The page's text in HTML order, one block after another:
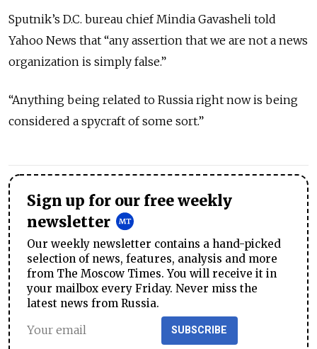
Sputnik’s D.C. bureau chief Mindia Gavasheli told
Yahoo News that “any assertion that we are not a news
organization is simply false.”
“Anything being related to Russia right now is being
considered a spycraft of some sort.”
Sign up for our free weekly
newsletter
Our weekly newsletter contains a hand-picked
selection of news, features, analysis and more
from The Moscow Times. You will receive it in
your mailbox every Friday. Never miss the
latest news from Russia.
SUBSCRIBE